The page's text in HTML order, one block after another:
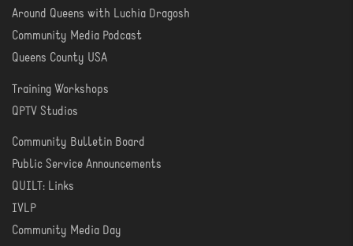
Around Queens with Luchia Dragosh
Community Media Podcast
Queens County USA
LEARN
Training Workshops
QPTV Studios
COMMUNITY
Community Bulletin Board
Public Service Announcements
QUILT: Links
IVLP
Community Media Day